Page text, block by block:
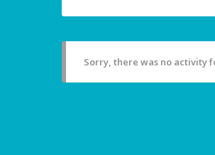
Sorry, there was no activity